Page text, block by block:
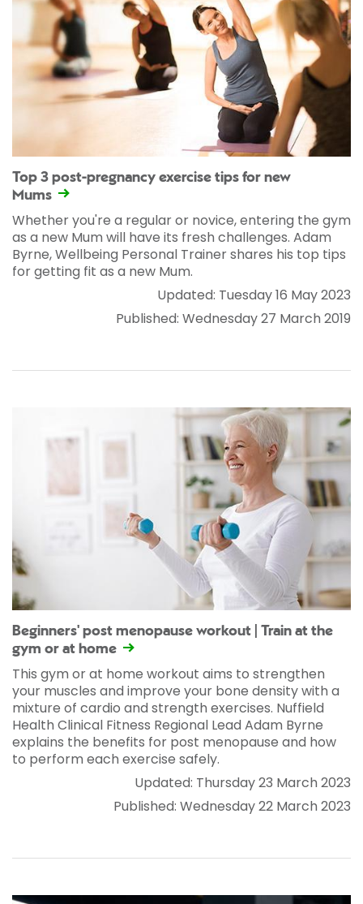
Top 3 post-pregnancy exercise tips for new
Mums
Whether you're a regular or novice, entering the gym
as a new Mum will have its fresh challenges. Adam
Byrne, Wellbeing Personal Trainer shares his top tips
for getting fit as a new Mum.
Updated: Tuesday 16 May 2023
Published: Wednesday 27 March 2019
Beginners' post menopause workout | Train at the
gym or at home
This gym or at home workout aims to strengthen
your muscles and improve your bone density with a
mixture of cardio and strength exercises. Nuffield
Health Clinical Fitness Regional Lead Adam Byrne
explains the benefits for post menopause and how
to perform each exercise safely.
Updated: Thursday 23 March 2023
Published: Wednesday 22 March 2023